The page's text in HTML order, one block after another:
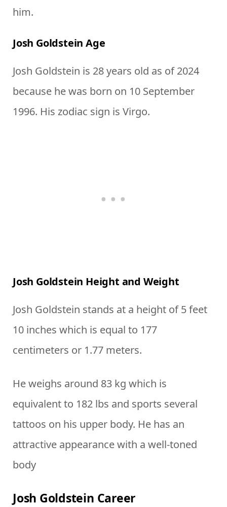
him.
Josh Goldstein Age
Josh Goldstein is 28 years old as of 2024
because he was born on 10 September
1996. His zodiac sign is Virgo.
Josh Goldstein Height and Weight
Josh Goldstein stands at a height of 5 feet
10 inches which is equal to 177
centimeters or 1.77 meters.
He weighs around 83 kg which is
equivalent to 182 lbs and sports several
tattoos on his upper body. He has an
attractive appearance with a well-toned
body
Josh Goldstein Career